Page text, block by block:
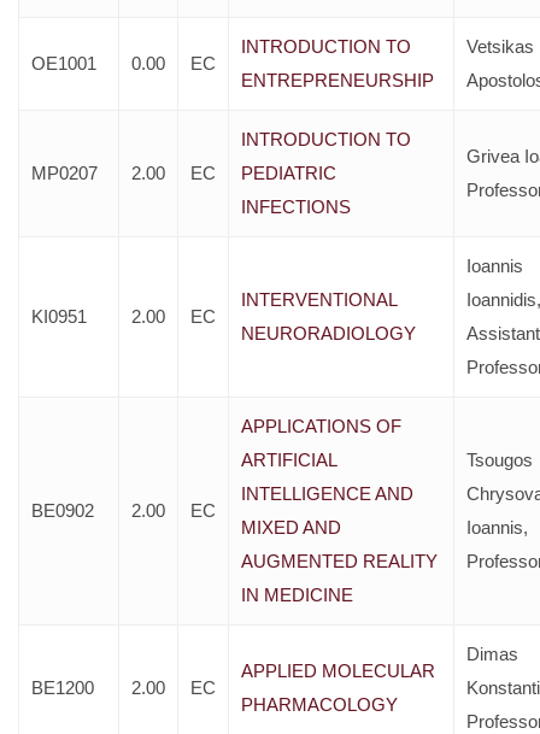
OE1001 0.00 EC
INTRODUCTION TO
ENTREPRENEURSHIP
Vetsikas
MP0207 2.00 EC
INTRODUCTION TO
PEDIATRIC
INFECTIONS
Grivea
KI0951 2.00 EC
INTERVENTIONAL
NEURORADIOLOGY
Ioannis
Ioannidis,
Assistant
BE0902 2.00 EC
APPLICATIONS OF
ARTIFICIAL
INTELLIGENCE AND
MIXED AND
AUGMENTED REALITY
IN MEDICINE
Tsougos
Ioannis,
BE1200 2.00 EC
APPLIED MOLECULAR
PHARMACOLOGY
Dimas